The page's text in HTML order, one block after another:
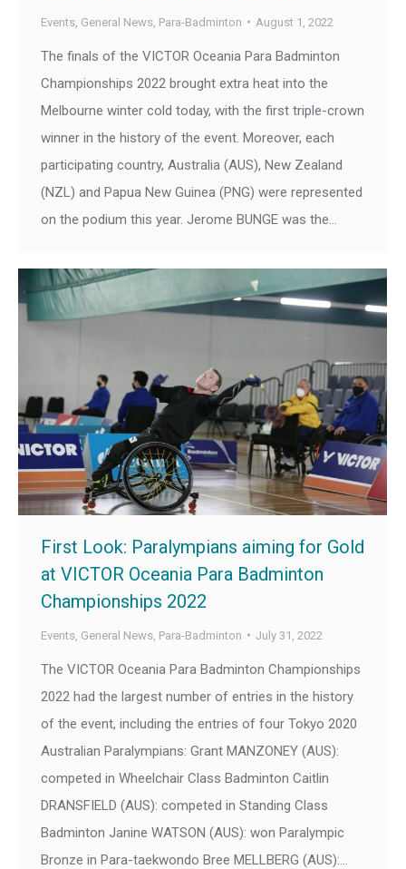
Events General News Para-Badminton August 1, 2022
The finals of the VICTOR Oceania Para Badminton
Championships 2022 brought extra heat into the
Melbourne winter cold today, with the first triple-crown
winner in the history of the event. Moreover, each
participating country, Australia (AUS), New Zealand
(NZL) and Papua New Guinea (PNG) were represented
on the podium this year. Jerome BUNGE was the…
First Look: Paralympians aiming for Gold
at VICTOR Oceania Para Badminton
Championships 2022
Events General News Para-Badminton July 31, 2022
The VICTOR Oceania Para Badminton Championships
2022 had the largest number of entries in the history
of the event, including the entries of four Tokyo 2020
Australian Paralympians: Grant MANZONEY (AUS):
competed in Wheelchair Class Badminton Caitlin
DRANSFIELD (AUS): competed in Standing Class
Badminton Janine WATSON (AUS): won Paralympic
Bronze in Para-taekwondo Bree MELLBERG (AUS):…